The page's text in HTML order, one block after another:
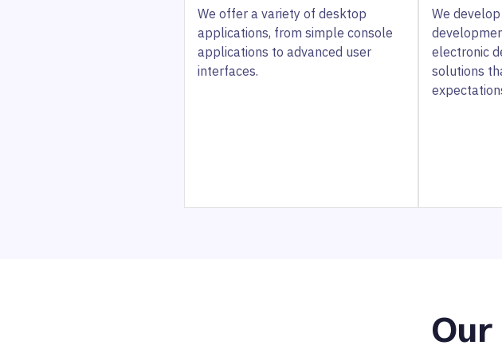
We offer a variety of desktop
applications, from simple console
applications to advanced user
interfaces.
We
electronic
solutions